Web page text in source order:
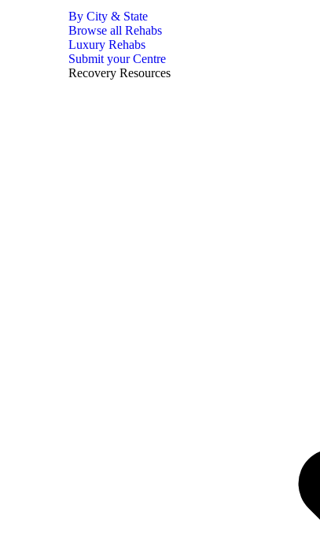
By City & State
Browse all Rehabs
Luxury Rehabs
Submit your Centre
Recovery Resources